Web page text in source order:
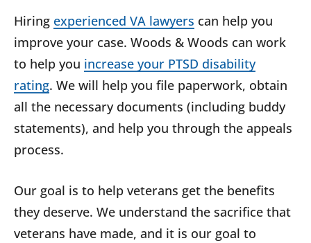
Hiring experienced VA lawyers can help you
improve your case. Woods & Woods can work
to help you increase your PTSD disability
rating. We will help you file paperwork, obtain
all the necessary documents (including buddy
statements), and help you through the appeals
process.
Our goal is to help veterans get the benefits
they deserve. We understand the sacrifice that
veterans have made, and it is our goal to